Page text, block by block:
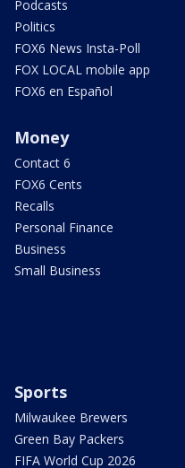
Podcasts
Politics
FOX6 News Insta-Poll
FOX LOCAL mobile app
FOX6 en Español
Money
Contact 6
FOX6 Cents
Recalls
Personal Finance
Business
Small Business
Sports
Milwaukee Brewers
Green Bay Packers
FIFA World Cup 2026